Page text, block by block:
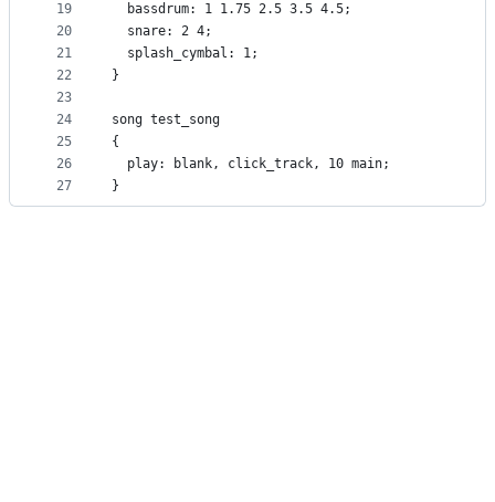
19
20
21
22
23
24
25
26
27
  bassdrum: 1 1.75 2.5 3.5 4.5;
  snare: 2 4;
  splash_cymbal: 1;
}
song test_song
{
  play: blank, click_track, 10 main;
}